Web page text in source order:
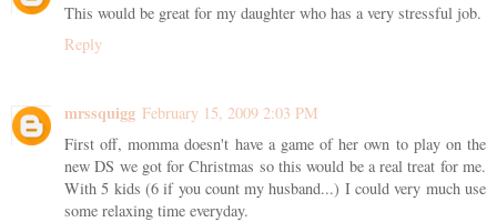
This would be great for my daughter who has a very stressful job.
Reply
mrssquigg February 15, 2009 2:03 PM
First off, momma doesn't have a game of her own to play on the
new DS we got for Christmas so this would be a real treat for me.
With 5 kids (6 if you count my husband...) I could very much use
some relaxing time everyday.